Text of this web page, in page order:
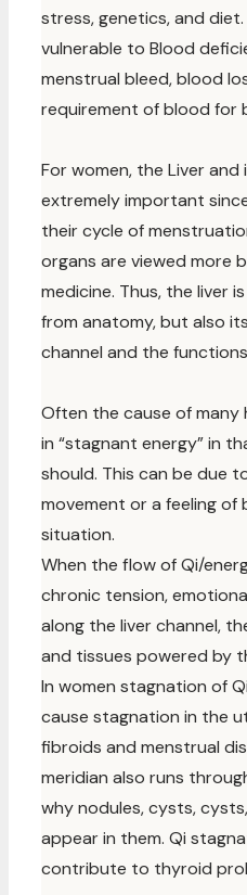
stress, genetics, and
vulnerable to Blood
menstrual bleed, blood
requirement of blood for
For women, the Liver and
extremely important
their cycle of
organs are viewed more
medicine. Thus, the liver
from anatomy, but also
channel and the
Often the cause of many
in “stagnant energy” in
should. This can be due
movement or a feeling of
situation.
When the flow of Qi/
chronic tension,
along the liver channel,
and tissues powered by
In women stagnation of
cause stagnation in the
fibroids and menstrual
meridian also runs
why nodules, cysts,
appear in them. Qi
contribute to thyroid